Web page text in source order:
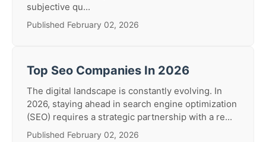
subjective qu...
Published February 02, 2026
Top Seo Companies In 2026
The digital landscape is constantly evolving. In
2026, staying ahead in search engine optimization
(SEO) requires a strategic partnership with a re...
Published February 02, 2026